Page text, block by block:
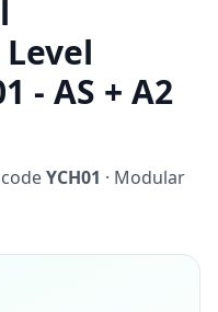
- AS + A2
YCH01 · Modular